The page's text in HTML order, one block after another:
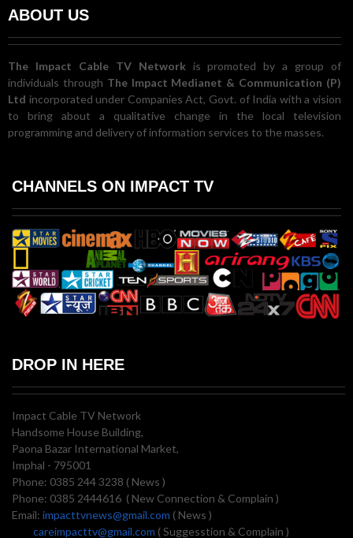
ABOUT US
The Impact Cable TV Network is promoted by a group of
individuals through The Impact Medianet & Communication (P)
Ltd incorporated under Companies Act, Govt. of India with a vision
to bring about a qualitative change in the local television
programming and delivery of information services to the masses.
CHANNELS ON IMPACT TV
DROP IN HERE
Impact Cable TV Network
Handsome House Building,
Paona Bazar International Market,
Imphal - 795001
Phone: 0385 244 3238 ( News )
Phone: 0385 2444616 ( New Connection & Complain )
Email: impacttvnews@gmail.com ( News )
careimpacttv@gmail.com ( Suggesstion & Complain )